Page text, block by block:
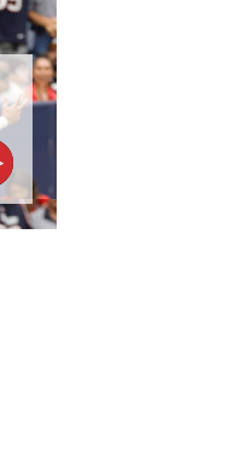
Email
address